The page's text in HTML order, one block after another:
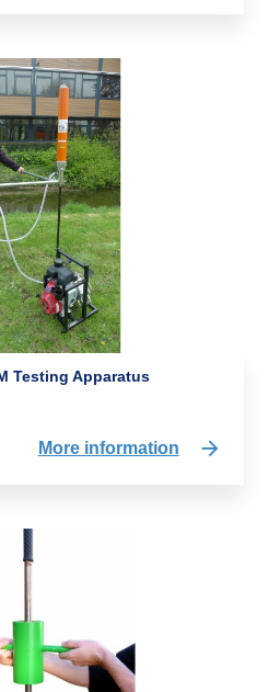
Testing Apparatus
More information